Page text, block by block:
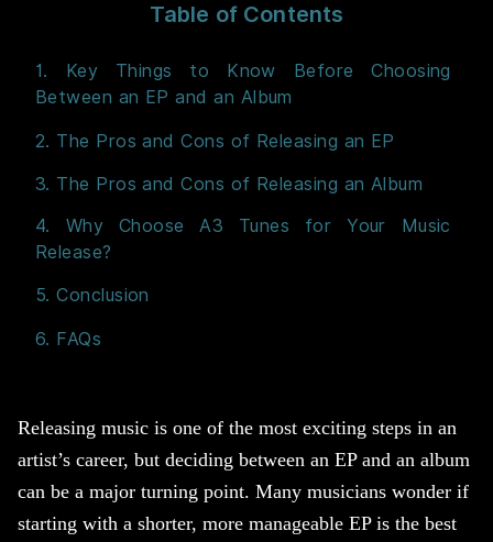
Table of Contents
1. Key Things to Know Before Choosing
Between an EP and an Album
2. The Pros and Cons of Releasing an EP
3. The Pros and Cons of Releasing an Album
4. Why Choose A3 Tunes for Your Music
Release?
5. Conclusion
6. FAQs
Releasing music is one of the most exciting steps in an
artist’s career, but deciding between an EP and an album
can be a major turning point. Many musicians wonder if
starting with a shorter, more manageable EP is the best